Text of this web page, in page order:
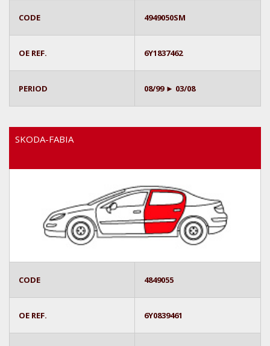
CODE 4949050SM
OE REF. 6Y1837462
PERIOD 08/99 ► 03/08
SKODA-FABIA
CODE 4849055
OE REF. 6Y0839461